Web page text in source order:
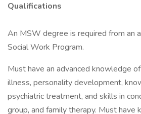
Qualifications
An MSW degree is required from an
Social Work Program.
Must have an advanced knowledge
illness, personality development,
psychiatric treatment, and skills in
group, and family therapy. Must have